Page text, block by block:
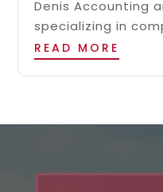
Denis Accounting
specializing in
READ MORE